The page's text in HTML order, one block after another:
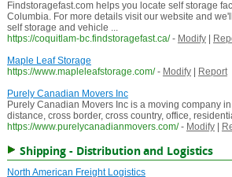
Findstoragefast.com helps you locate self storage
Columbia. For more details visit our website and
self storage and vehicle ...
https://coquitlam-bc.findstoragefast.ca/ - Modify|
Maple Leaf Storage
https://www.mapleleafstorage.com/ - Modify|
Report
Purely Canadian Movers Inc
Purely Canadian Movers Inc is a moving company
distance, cross border, cross country, office,
https://www.purelycanadianmovers.com/ - Modify|
Shipping - Distribution and Logistics
North American Freight Logistics